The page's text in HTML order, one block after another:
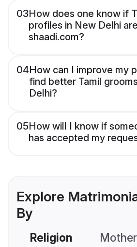
03How does one know if
profiles in New Delhi
shaadi.com?
04How can I improve my
find better Tamil
Delhi?
05How will I know if
has accepted my
Explore
By
Religion